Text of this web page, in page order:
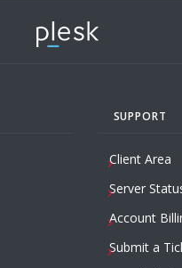
SUPPORT
Client Area
Server
Account
Submit a